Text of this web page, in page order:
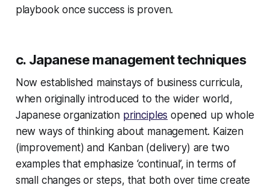
playbook once success is proven.
c. Japanese management techniques
Now established mainstays of business curricula,
when originally introduced to the wider world,
Japanese organization principles opened up whole
new ways of thinking about management. Kaizen
(improvement) and Kanban (delivery) are two
examples that emphasize ‘continual’, in terms of
small changes or steps, that both over time create